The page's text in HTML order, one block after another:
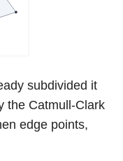
subdivided it
the Catmull-Clark
edge points,